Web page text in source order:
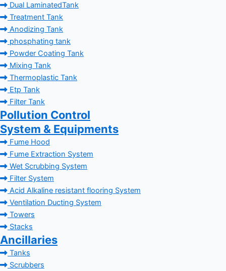
Dual LaminatedTank
Treatment Tank
Anodizing Tank
phosphating tank
Powder Coating Tank
Mixing Tank
Thermoplastic Tank
Etp Tank
Filter Tank
Pollution Control
System & Equipments
Fume Hood
Fume Extraction System
Wet Scrubbing System
Filter System
Acid Alkaline resistant flooring System
Ventilation Ducting System
Towers
Stacks
Ancillaries
Tanks
Scrubbers